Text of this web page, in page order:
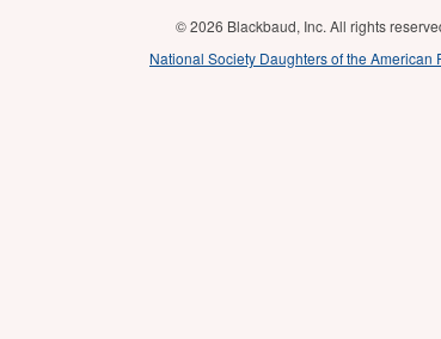
© 2026 Blackbaud, Inc. All rights
National Society Daughters of the American